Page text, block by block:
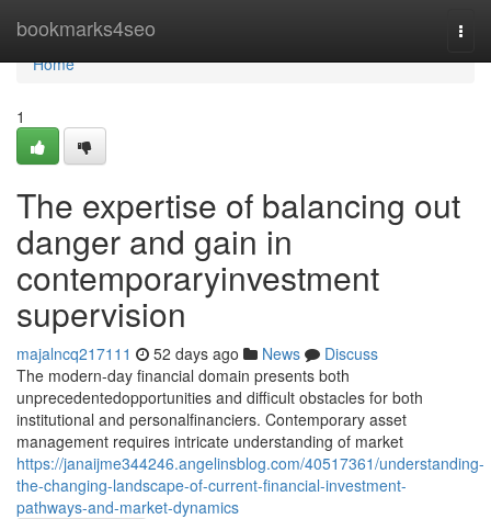
bookmarks4seo
Home
Home
1
The expertise of balancing out
danger and gain in
contemporaryinvestment
supervision
majalncq217111 52 days ago News
Discuss
The modern-day financial domain presents both
unprecedentedopportunities and difficult obstacles for both
institutional and personalfinanciers. Contemporary asset
management requires intricate understanding of market
https://janaijme344246.angelinsblog.com/40517361/understanding-
the-changing-landscape-of-current-financial-investment-
pathways-and-market-dynamics